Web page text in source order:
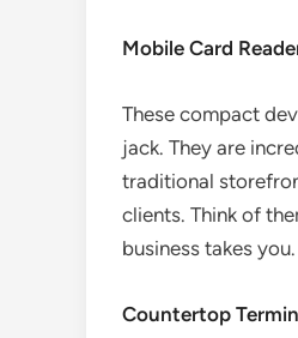
Mobile Card
These compact
jack. They are
traditional
clients. Think of
business takes
Countertop